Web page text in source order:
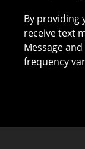
By providing
receive text
Message
frequency